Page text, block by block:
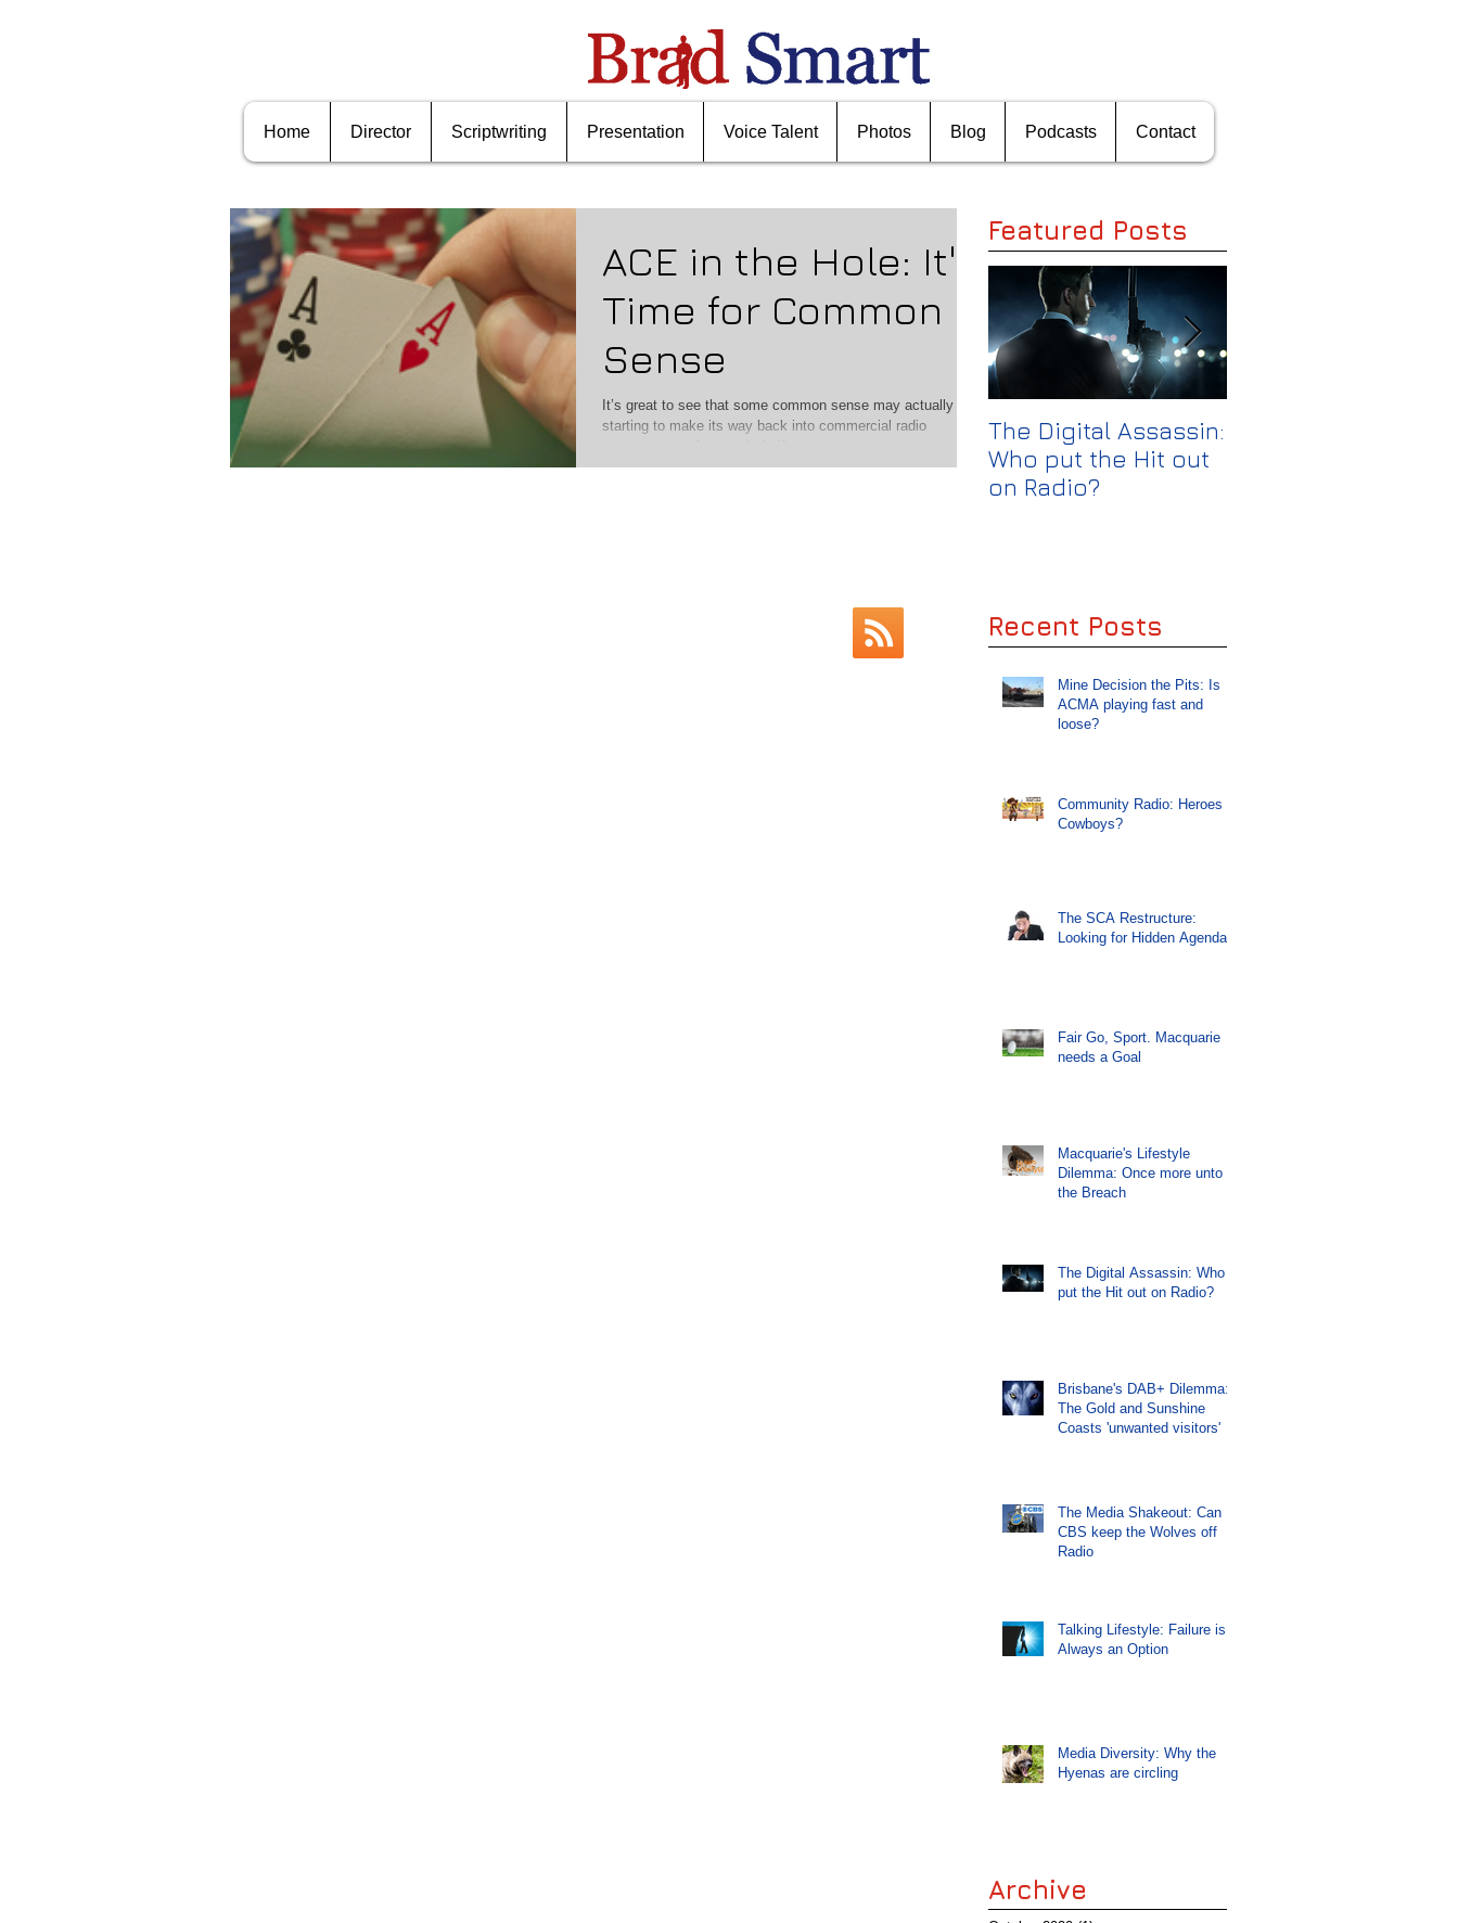
Home Director Scriptwriting Presentation Voice Talent Photos Blog Podcasts Contact
ACE in the Hole: It's
Time for Common
Sense
It’s great to see that some common sense may actually be
starting to make its way back into commercial radio
Featured Posts
The Digital Assassin:
Who put the Hit out
on Radio?
Recent Posts
Mine Decision the Pits: Is
ACMA playing fast and
loose?
Community Radio: Heroes or
Cowboys?
The SCA Restructure:
Looking for Hidden Agendas
Fair Go, Sport. Macquarie
needs a Goal
Macquarie's Lifestyle
Dilemma: Once more unto
the Breach
The Digital Assassin: Who
put the Hit out on Radio?
Brisbane's DAB+ Dilemma:
The Gold and Sunshine
Coasts 'unwanted visitors'
The Media Shakeout: Can
CBS keep the Wolves off
Radio
Talking Lifestyle: Failure is
Always an Option
Media Diversity: Why the
Hyenas are circling
Archive